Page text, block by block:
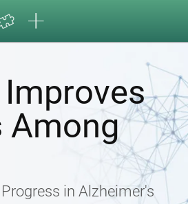
Among
in Alzheimer's